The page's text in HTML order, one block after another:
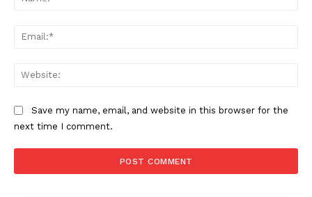
Save my name, email, and website in this browser for the
next time I comment.